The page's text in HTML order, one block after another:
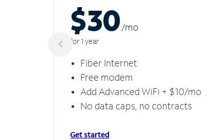
$30/mo
for 1 year
Fiber Internet
Free modem
Add Advanced WiFi + $10/mo
No data caps, no contracts
Get started